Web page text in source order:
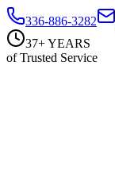
336-886-3282
37+ YEARS
of Trusted Service